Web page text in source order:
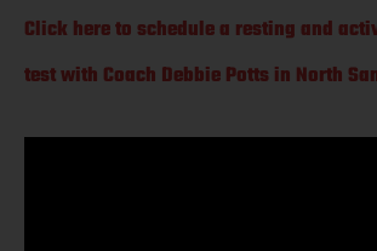
Click here to schedule a resting and
test with Coach Debbie Potts in North